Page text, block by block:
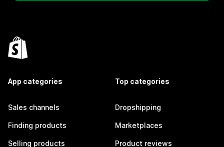
App categories
Sales channels
Finding products
Selling products
Top categories
Dropshipping
Marketplaces
Product reviews